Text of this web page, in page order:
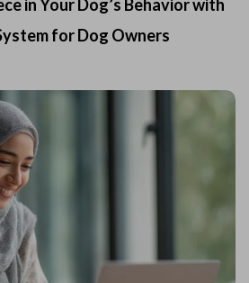
in Your Dog’s Behavior with
for Dog Owners